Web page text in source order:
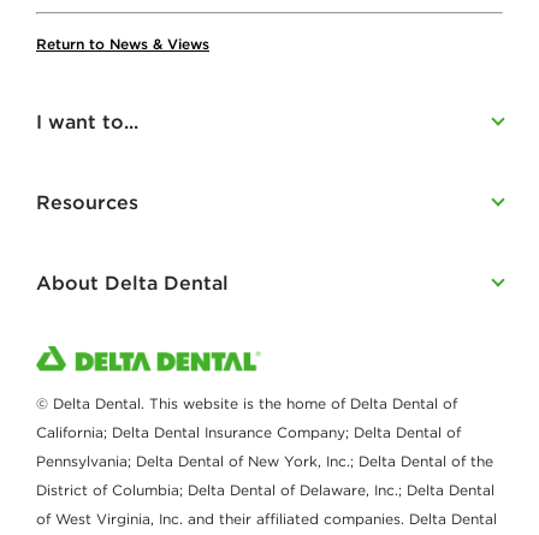
Return to News & Views
I want to...
Resources
About Delta Dental
© Delta Dental. This website is the home of Delta Dental of
California; Delta Dental Insurance Company; Delta Dental of
Pennsylvania; Delta Dental of New York, Inc.; Delta Dental of the
District of Columbia; Delta Dental of Delaware, Inc.; Delta Dental
of West Virginia, Inc. and their affiliated companies. Delta Dental